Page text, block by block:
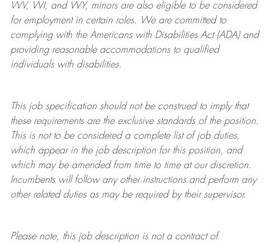
WV, WI, and WY, minors are also eligible to be considered
for employment in certain roles.
We are committed to
complying withthe Americans with Disabilities Act (ADA) and
providing reasonableaccommodations to qualified
individuals with disabilities.
This job specification should not be construed to imply that
these requirements are the exclusive standards of the position.
This is not to be considered a complete list of job duties,
which appear in the job description for this position, and
which may be amended from time to time at ourdiscretion.
Incumbents will follow any other instructions and perform any
other related duties as may be required by their supervisor.
Please note, this job description is not a contract of